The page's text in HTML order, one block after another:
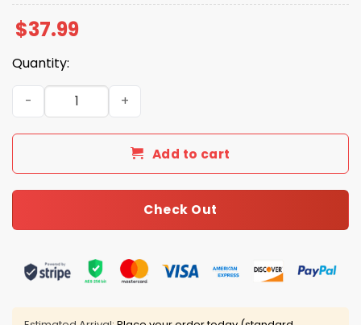
$37.99
Quantity:
Look What You Made Me Do Baseball Cap quantity
Add to cart
Check Out